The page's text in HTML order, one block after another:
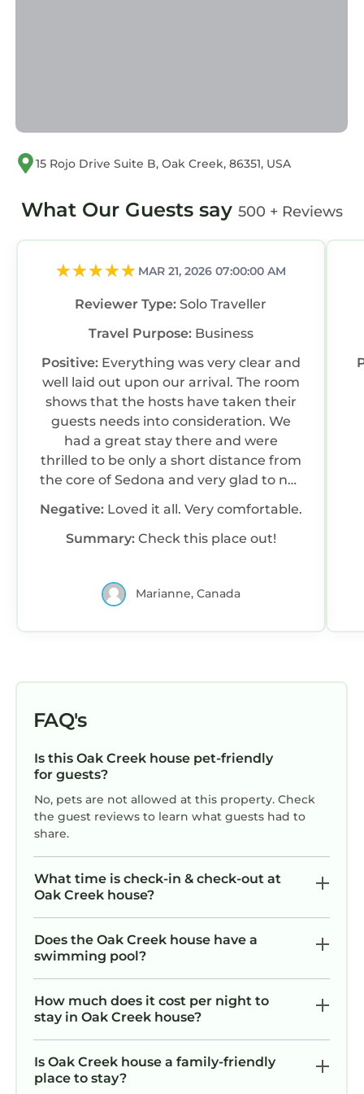
15 Rojo Drive Suite B, Oak Creek, 86351, USA
What Our Guests say 500 + Reviews
MAR 21, 2026 07:00:00 AM
Reviewer Type:Solo Traveller
Travel Purpose: Business
Positive: Everything was very clear and
well laid out upon our arrival. The room
shows that the hosts have taken their
guests needs into consideration. We
had a great stay there and were
thrilled to be only a short distance from
the core of Sedona and very glad to not
stay right in Sedona especially during
their highest tourist months.
Negative: Loved it all. Very comfortable.
Summary: Check this place out!
Marianne, Canada
FAQ's
Is this Oak Creek house pet-friendly
for guests?
No, pets are not allowed at this property. Check
the guest reviews to learn what guests had to
share.
What time is check-in & check-out at
Oak Creek house?
Does the Oak Creek house have a
swimming pool?
How much does it cost per night to
stay in Oak Creek house?
Is Oak Creek house a family-friendly
place to stay?